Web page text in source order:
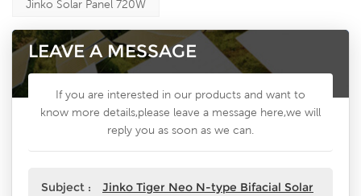
Jinko Solar Panel 720W
LEAVE A MESSAGE
If you are interested in our products and want to
know more details,please leave a message here,we will
reply you as soon as we can.
Subject : Jinko Tiger Neo N-type Bifacial Solar